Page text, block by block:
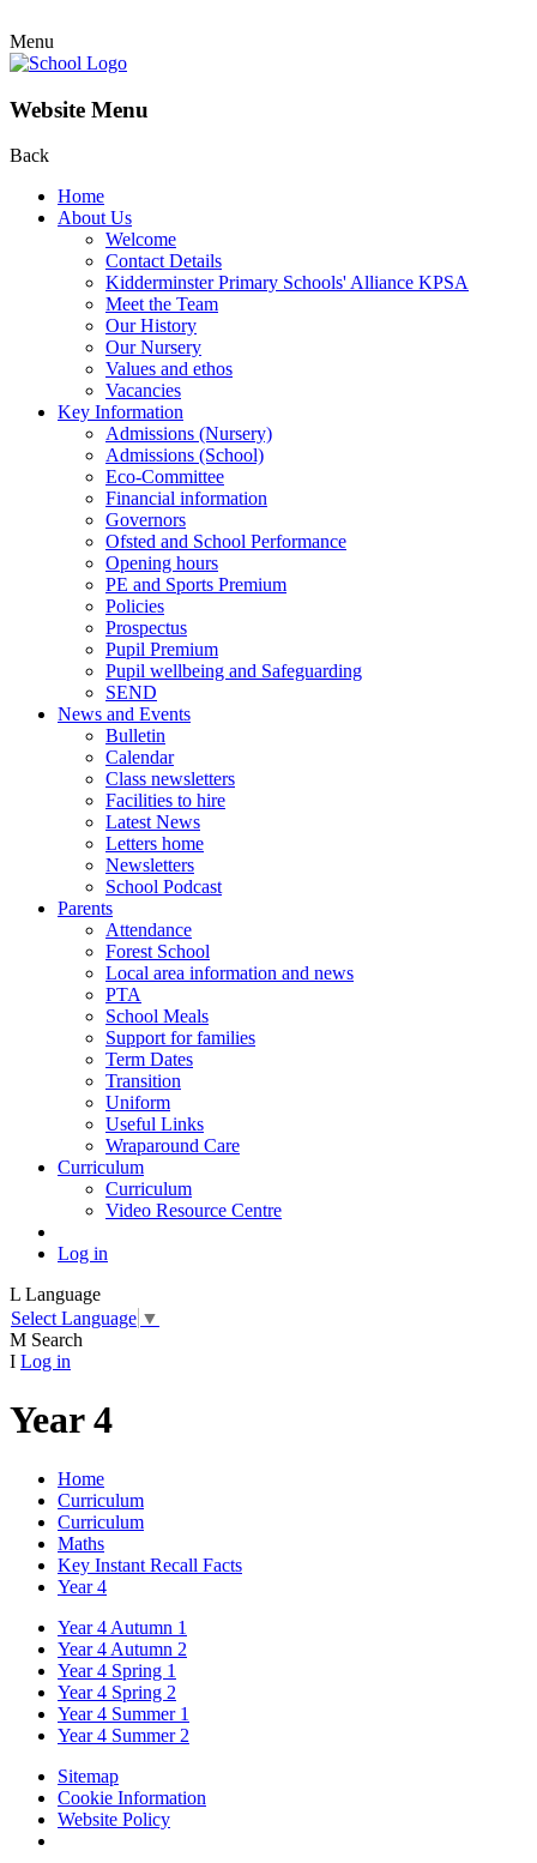
Menu
Website Menu
Back
Home
About Us
Welcome
Contact Details
Kidderminster Primary Schools' Alliance KPSA
Meet the Team
Our History
Our Nursery
Values and ethos
Vacancies
Key Information
Admissions (Nursery)
Admissions (School)
Eco-Committee
Financial information
Governors
Ofsted and School Performance
Opening hours
PE and Sports Premium
Policies
Prospectus
Pupil Premium
Pupil wellbeing and Safeguarding
SEND
News and Events
Bulletin
Calendar
Class newsletters
Facilities to hire
Latest News
Letters home
Newsletters
School Podcast
Parents
Attendance
Forest School
Local area information and news
PTA
School Meals
Support for families
Term Dates
Transition
Uniform
Useful Links
Wraparound Care
Curriculum
Curriculum
Video Resource Centre
Log in
L Language
Select Language ▼
M Search
I Log in
Year 4
Home
Curriculum
Curriculum
Maths
Key Instant Recall Facts
Year 4
Year 4 Autumn 1
Year 4 Autumn 2
Year 4 Spring 1
Year 4 Spring 2
Year 4 Summer 1
Year 4 Summer 2
Sitemap
Cookie Information
Website Policy